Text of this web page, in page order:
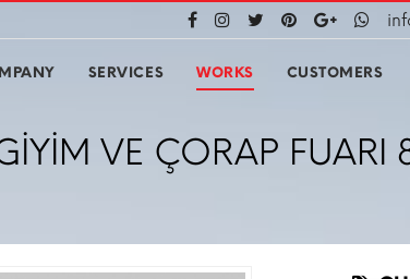
SERVICES WORKS CUSTOMERS
VE ÇORAP FUARI